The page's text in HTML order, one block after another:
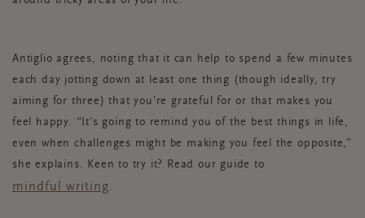
Antiglio agrees, noting that it can help to spend a few minutes
each day jotting down at least one thing (though ideally, try
aiming for three) that you’re grateful for or that makes you
feel happy. “It’s going to remind you of the best things in life,
even when challenges might be making you feel the opposite,”
she explains. Keen to try it? Read our guide to
mindful writing.